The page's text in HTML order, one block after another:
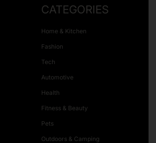
CATEGORIES
Home & Kitchen
Fashion
Tech
Automotive
Health
Fitness & Beauty
Pets
Outdoors & Camping